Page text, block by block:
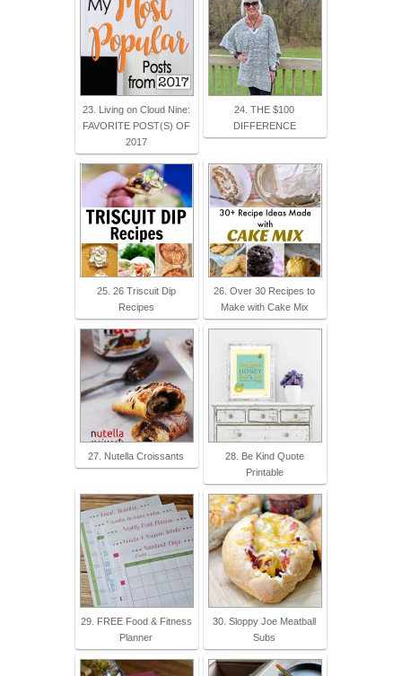
23. Living on Cloud Nine:
FAVORITE POST(S) OF
2017
24. THE $100
DIFFERENCE
25. 26 Triscuit Dip
Recipes
26. Over 30 Recipes to
Make with Cake Mix
27. Nutella Croissants
28. Be Kind Quote
Printable
29. FREE Food & Fitness
Planner
30. Sloppy Joe Meatball
Subs